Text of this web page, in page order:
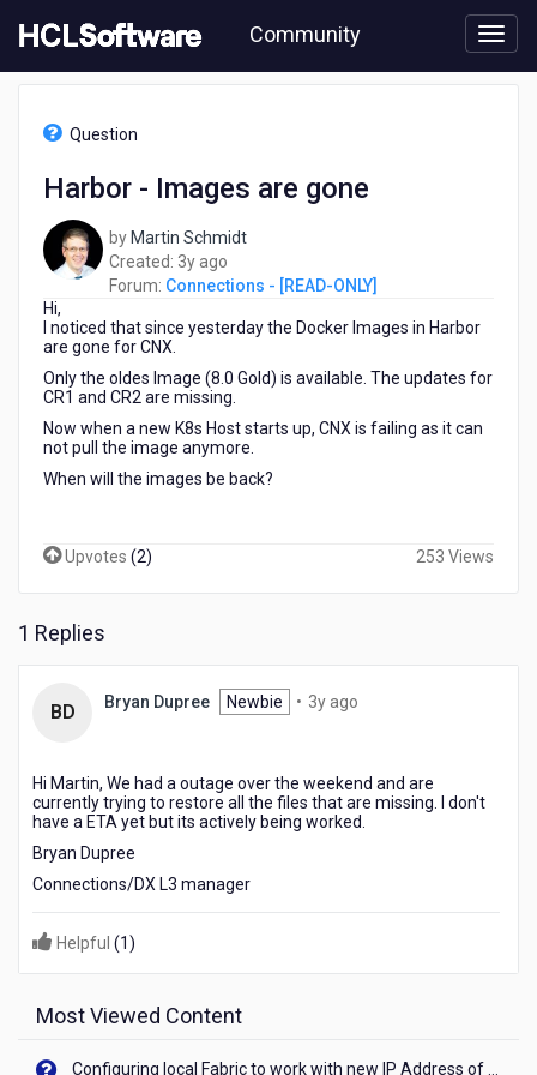
to
content
Community
Harbor
Question
Harbor - Images are gone
by Martin Schmidt
Created: 3y ago
years
Forum: Connections - [READ-ONLY]
Hi,
I noticed that since yesterday the Docker Images in Harbor
are gone for CNX.
Only the oldes Image (8.0 Gold) is available. The updates for
CR1 and CR2 are missing.
Now when a new K8s Host starts up, CNX is failing as it can
not pull the image anymore.
When will the images be back?
Upvotes (2) 253 Views
1 Replies
BD Bryan Dupree Newbie • 3y ago
Hi Martin, We had a outage over the weekend and are
currently trying to restore all the files that are missing. I don't
have a ETA yet but its actively being worked.
Bryan Dupree
Connections/DX L3 manager
Helpful (1)
Most Viewed Content